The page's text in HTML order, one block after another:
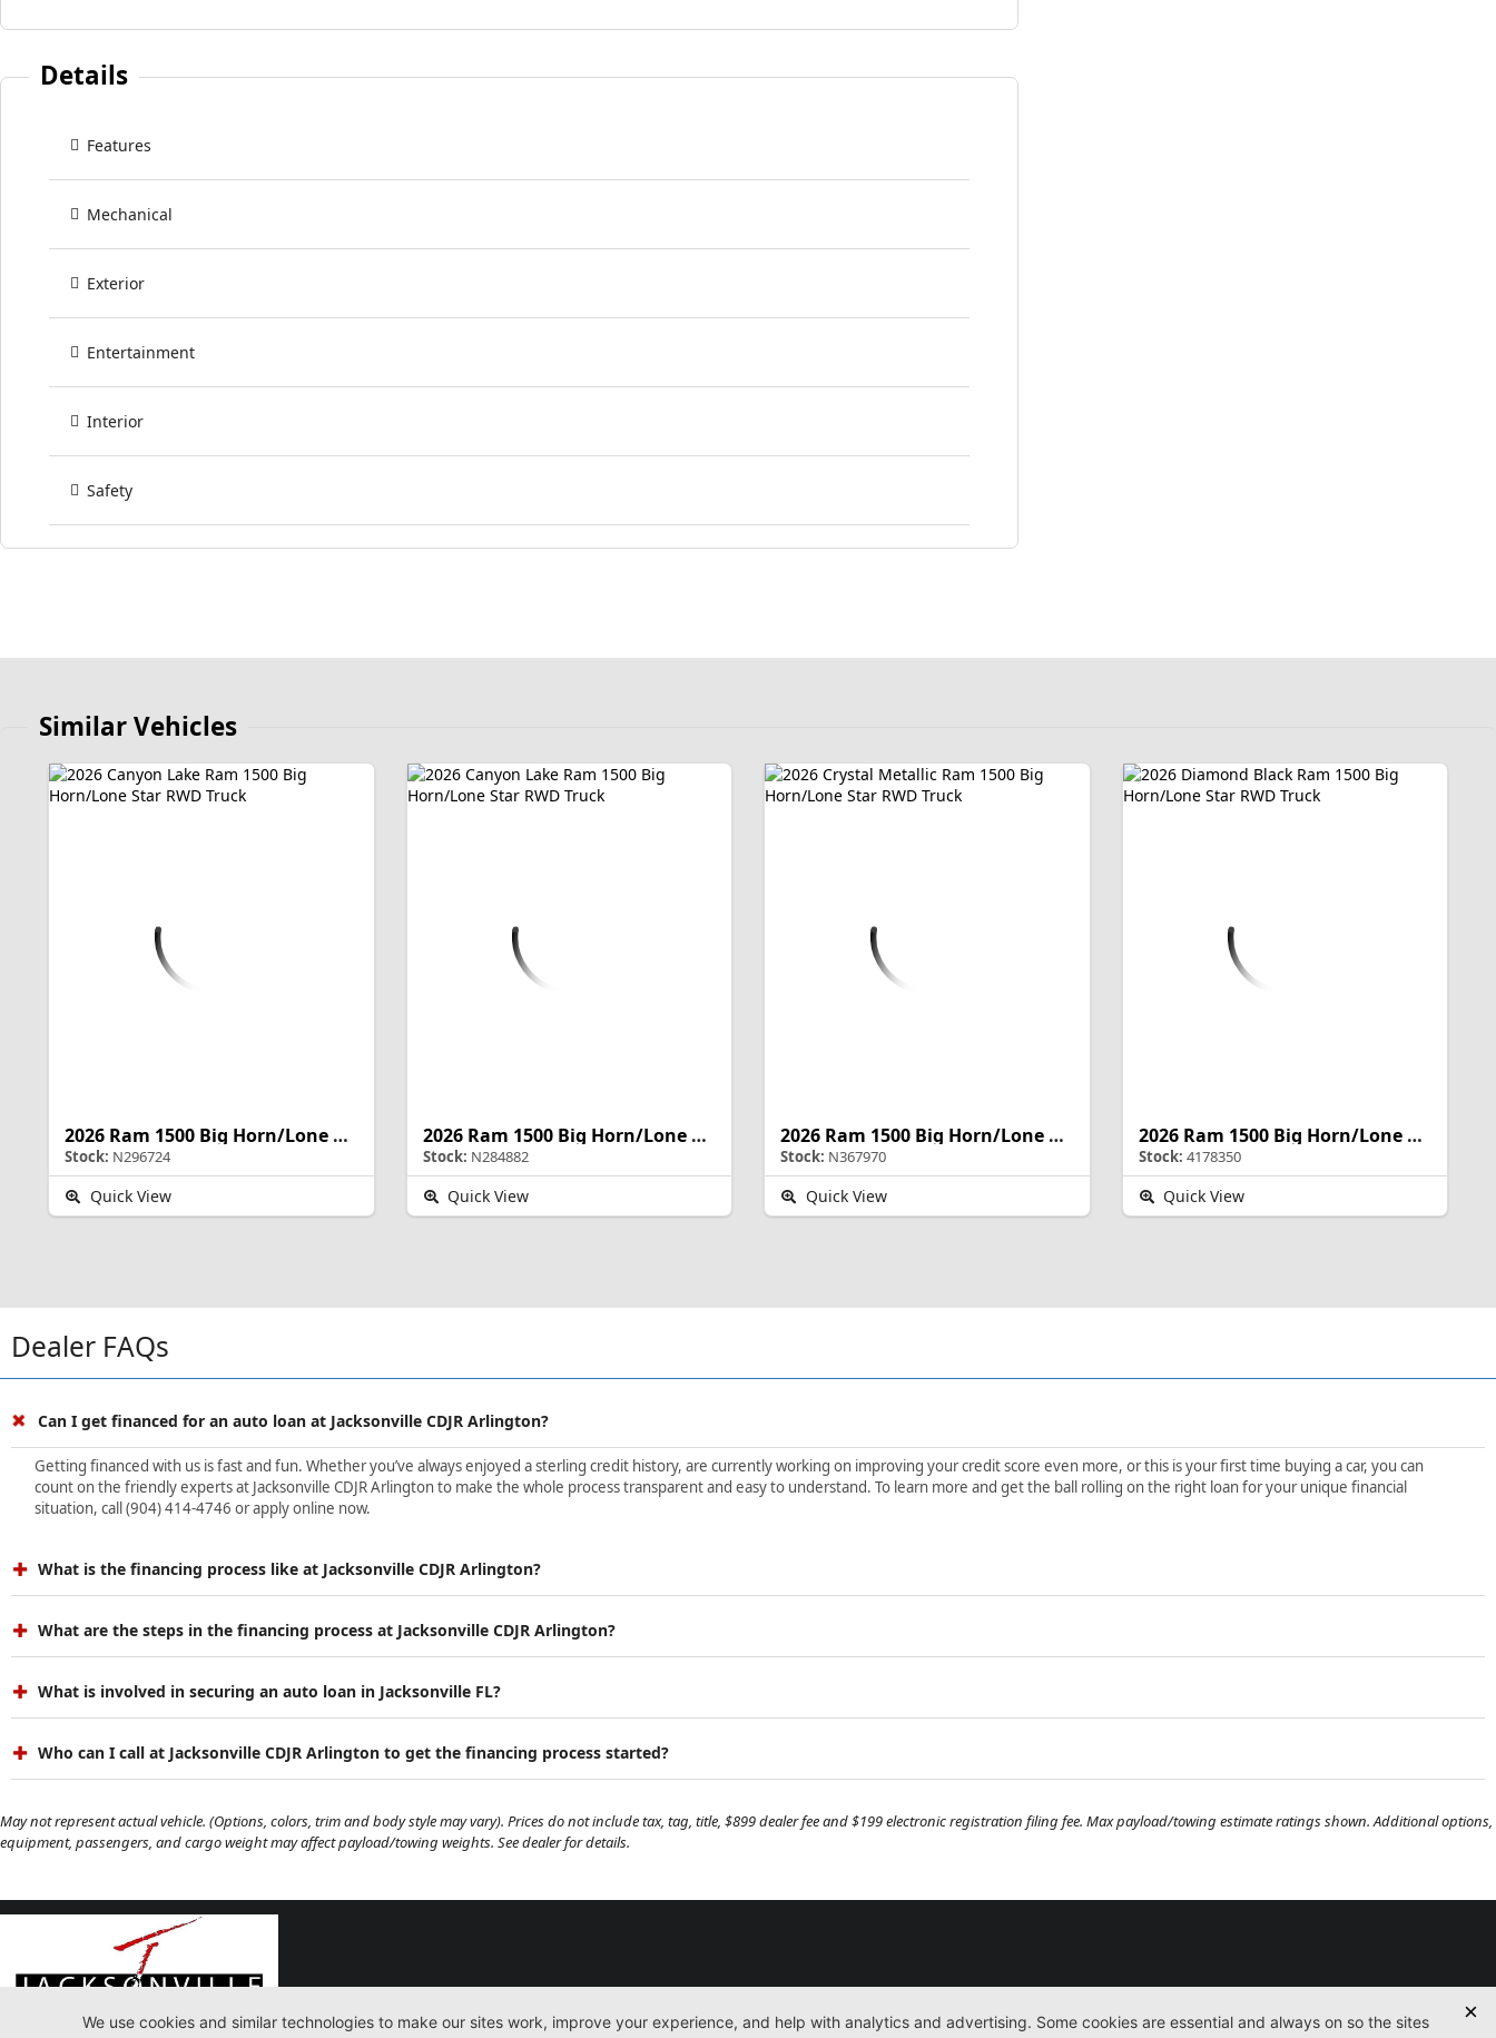
Details
Features
Mechanical
Exterior
Entertainment
Interior
Safety
Similar Vehicles
2026 Ram 1500 Big Horn/Lone Star
Stock: N296724
Quick View
2026 Ram 1500 Big Horn/Lone Star
Stock: N284882
Quick View
2026 Ram 1500 Big Horn/Lone Star
Stock: N367970
Quick View
2026 Ram 1500 Big Horn/Lone Star
Stock: 4178350
Quick View
Dealer FAQs
Can I get financed for an auto loan at Jacksonville CDJR Arlington?
Getting financed with us is fast and fun. Whether you’ve always enjoyed a sterling credit history, are currently working on improving your credit score even more, or this is your first time buying a car, you can
count on the friendly experts at Jacksonville CDJR Arlington to make the whole process transparent and easy to understand. To learn more and get the ball rolling on the right loan for your unique financial
situation, call (904) 414-4746 or apply online now.
What is the financing process like at Jacksonville CDJR Arlington?
What are the steps in the financing process at Jacksonville CDJR Arlington?
What is involved in securing an auto loan in Jacksonville FL?
Who can I call at Jacksonville CDJR Arlington to get the financing process started?
May not represent actual vehicle. (Options, colors, trim and body style may vary). Prices do not include tax, tag, title, $899 dealer fee and $199 electronic registration filing fee. Max payload/towing estimate ratings shown. Additional options,
equipment, passengers, and cargo weight may affect payload/towing weights. See dealer for details.